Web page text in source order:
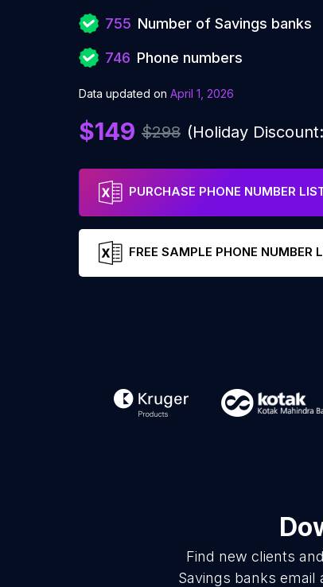
755 Number of Savings banks
746 Phone numbers
Data updated on April 1, 2026
$149 $298 (Holiday
PURCHASE PHONE NUMBER
FREE SAMPLE PHONE NUMBER
Find new clients
Savings banks